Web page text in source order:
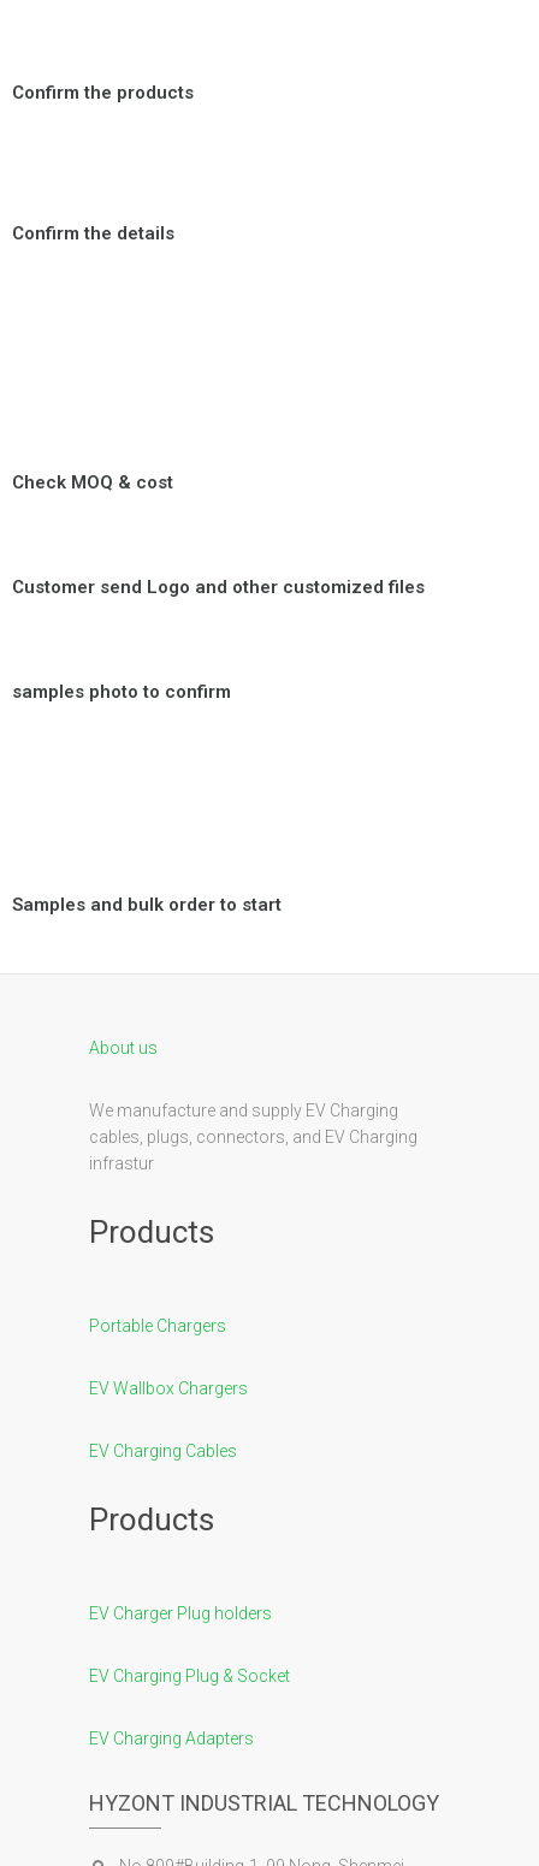
Confirm the products
Confirm the details
Check MOQ & cost
Customer send Logo and other customized files
samples photo to confirm
Samples and bulk order to start
About us
We manufacture and supply EV Charging
cables, plugs, connectors, and EV Charging
infrastur
Products
Portable Chargers
EV Wallbox Chargers
EV Charging Cables
Products
EV Charger Plug holders
EV Charging Plug & Socket
EV Charging Adapters
HYZONT INDUSTRIAL TECHNOLOGY